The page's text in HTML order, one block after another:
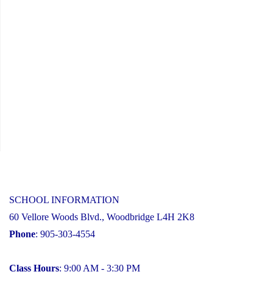
SCHOOL INFORMATION
60 Vellore Woods Blvd., Woodbridge L4H 2K8
Phone: 905-303-4554
Class Hours: 9:00 AM - 3:30 PM